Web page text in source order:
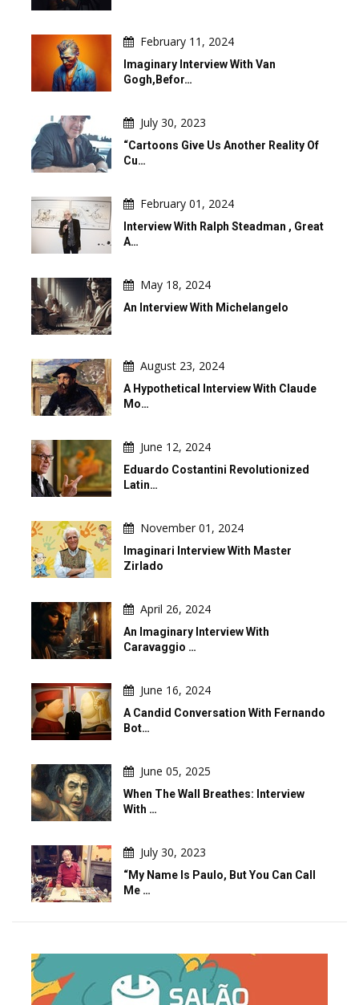
February 11, 2024
Imaginary Interview With Van
Gogh,befor…
July 30, 2023
“Cartoons Give Us Another Reality Of
Cu…
February 01, 2024
Interview With Ralph Steadman , Great
A…
May 18, 2024
An Interview With Michelangelo
August 23, 2024
A Hypothetical Interview With Claude
Mo…
June 12, 2024
Eduardo Costantini Revolutionized
Latin…
November 01, 2024
Imaginari Interview With Master
Zirlado
April 26, 2024
An Imaginary Interview With
Caravaggio …
June 16, 2024
A Candid Conversation With Fernando
Bot…
June 05, 2025
When The Wall Breathes: Interview
With …
July 30, 2023
“My Name Is Paulo, But You Can Call
Me …